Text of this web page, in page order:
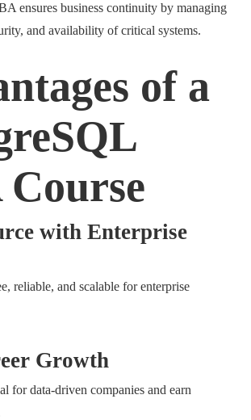
ensures business continuity by managing
and availability of critical systems.
of a
with Enterprise
reliable, and scalable for enterprise
Growth
for data-driven companies and earn